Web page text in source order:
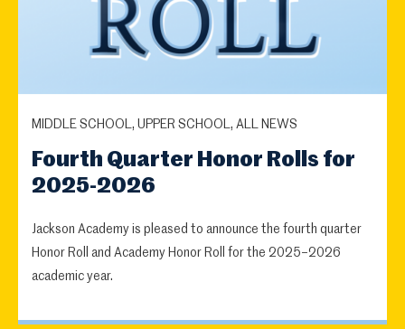
MIDDLE SCHOOL, UPPER SCHOOL, ALL NEWS
Fourth Quarter Honor Rolls for
2025-2026
Jackson Academy is pleased to announce the fourth quarter
Honor Roll and Academy Honor Roll for the 2025–2026
academic year.